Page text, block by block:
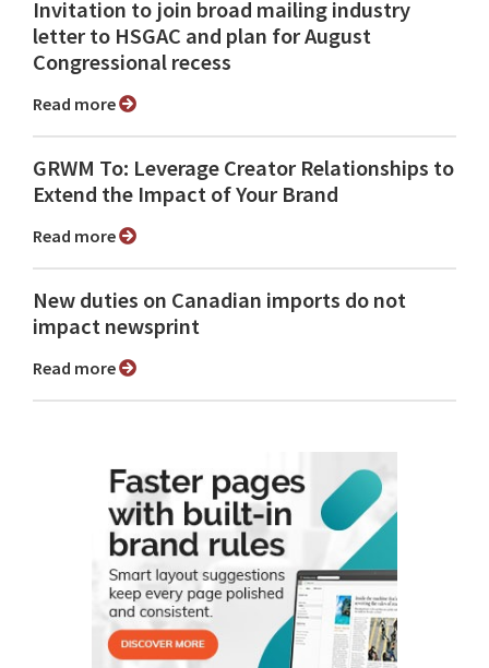
Invitation to join broad mailing industry
letter to HSGAC and plan for August
Congressional recess
Read more
GRWM To: Leverage Creator Relationships to
Extend the Impact of Your Brand
Read more
New duties on Canadian imports do not
impact newsprint
Read more